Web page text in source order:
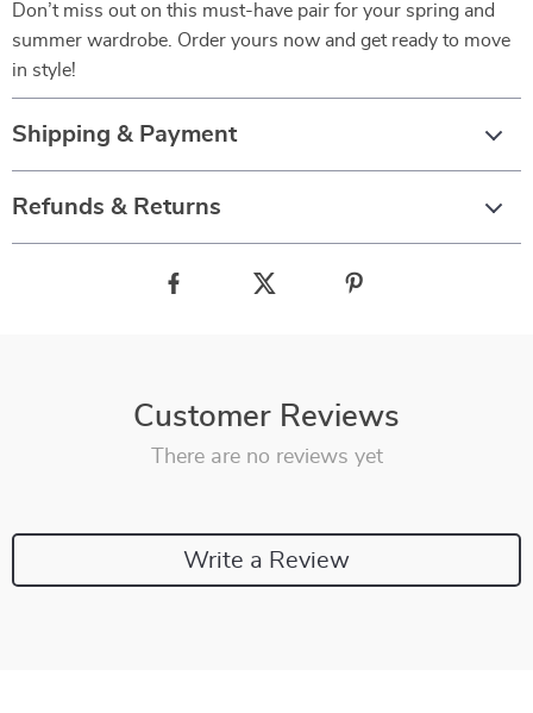
Don’t miss out on this must-have pair for your spring and
summer wardrobe. Order yours now and get ready to move
in style!
Shipping & Payment
Refunds & Returns
Customer Reviews
There are no reviews yet
Write a Review